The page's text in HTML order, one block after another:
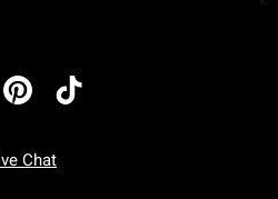
Chat
To Friday: 7 AM To 5 PM Pacific Time